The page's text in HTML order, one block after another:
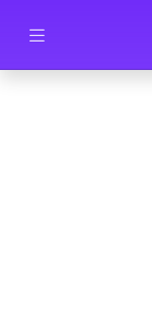
Skip to main